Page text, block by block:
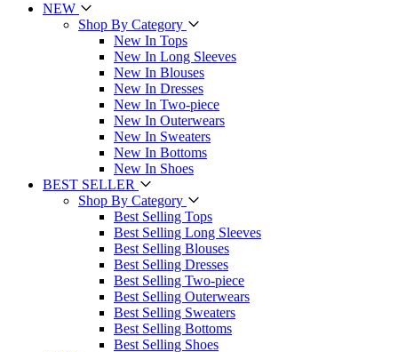
NEW
Shop By Category
New In Tops
New In Long Sleeves
New In Blouses
New In Dresses
New In Two-piece
New In Outerwears
New In Sweaters
New In Bottoms
New In Shoes
BEST SELLER
Shop By Category
Best Selling Tops
Best Selling Long Sleeves
Best Selling Blouses
Best Selling Dresses
Best Selling Two-piece
Best Selling Outerwears
Best Selling Sweaters
Best Selling Bottoms
Best Selling Shoes